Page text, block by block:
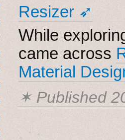
Resizer ➶
While
came across
Material
✶ Published
˳ · ˖